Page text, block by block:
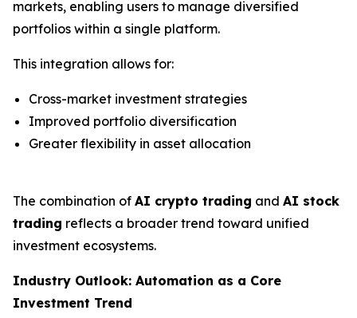
markets, enabling users to manage diversified
portfolios within a single platform.
This integration allows for:
Cross-market investment strategies
Improved portfolio diversification
Greater flexibility in asset allocation
The combination of AI crypto trading and AI stock
trading reflects a broader trend toward unified
investment ecosystems.
Industry Outlook: Automation as a Core
Investment Trend